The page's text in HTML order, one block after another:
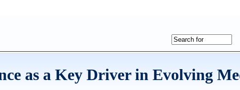
as a Key Driver in Evolving